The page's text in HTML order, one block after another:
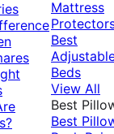
Mattress
Best
Beds
View All
Best
Best